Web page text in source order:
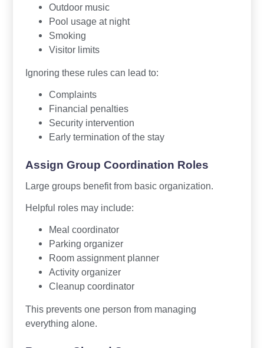
Outdoor music
Pool usage at night
Smoking
Visitor limits
Ignoring these rules can lead to:
Complaints
Financial penalties
Security intervention
Early termination of the stay
Assign Group Coordination Roles
Large groups benefit from basic organization.
Helpful roles may include:
Meal coordinator
Parking organizer
Room assignment planner
Activity organizer
Cleanup coordinator
This prevents one person from managing
everything alone.